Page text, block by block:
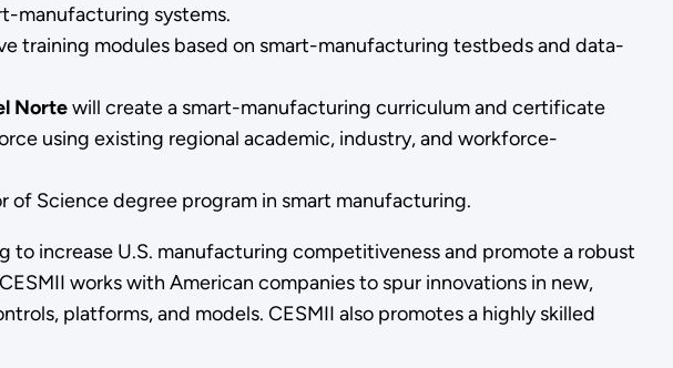
manufacturing systems.
training modules based on smart-manufacturing testbeds and data-
Nortewill create a smart-manufacturing curriculum and certificate
using existing regional academic, industry, and workforce-
of Science degree program in smart manufacturing.
increase U.S. manufacturing competitiveness and promote a robust
works with American companies to spur innovations in new,
platforms, and models. CESMII also promotes a highly skilled